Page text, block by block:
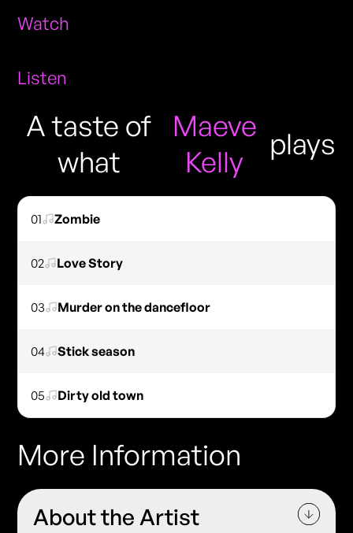
Watch
Listen
A taste of
what
Maeve
Kelly
plays
01 Zombie
02 Love Story
03 Murder on the dancefloor
04 Stick season
05 Dirty old town
More Information
About the Artist